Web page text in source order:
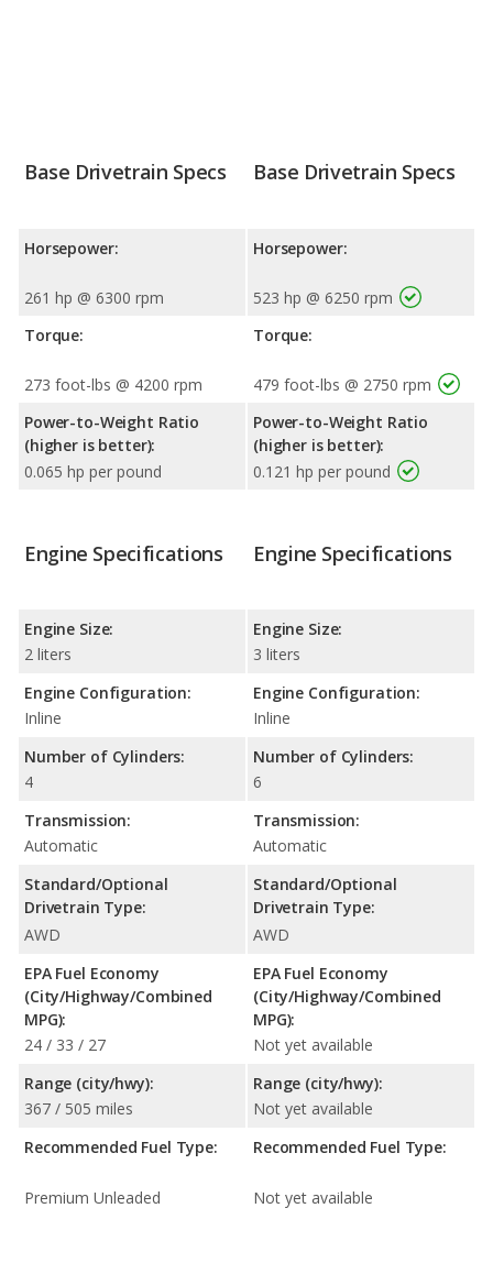
Base Drivetrain Specs
Horsepower:
261 hp @ 6300 rpm
Torque:
273 foot-lbs @ 4200 rpm
Power-to-Weight Ratio
(higher is better):
0.065 hp per pound
Base Drivetrain Specs
Horsepower:
523 hp @ 6250 rpm
Torque:
479 foot-lbs @ 2750 rpm
Power-to-Weight Ratio
(higher is better):
0.121 hp per pound
Engine Specifications
Engine Size:
2 liters
Engine Configuration:
Inline
Number of Cylinders:
4
Transmission:
Automatic
Standard/Optional
Drivetrain Type:
AWD
EPA Fuel Economy
(City/Highway/Combined
MPG):
24 / 33 / 27
Range (city/hwy):
367 / 505 miles
Recommended Fuel Type:
Premium Unleaded
Engine Specifications
Engine Size:
3 liters
Engine Configuration:
Inline
Number of Cylinders:
6
Transmission:
Automatic
Standard/Optional
Drivetrain Type:
AWD
EPA Fuel Economy
(City/Highway/Combined
MPG):
Not yet available
Range (city/hwy):
Not yet available
Recommended Fuel Type:
Not yet available